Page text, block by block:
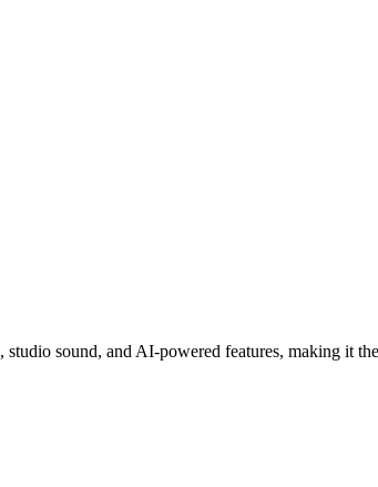
sound, and AI-powered features, making it